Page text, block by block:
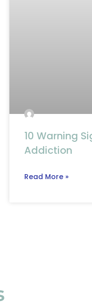
10 Warning
Addiction
Read More »